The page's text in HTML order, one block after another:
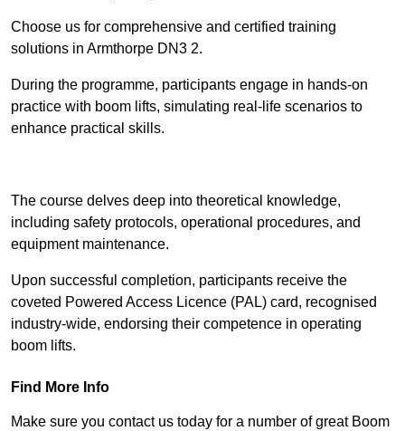
Choose us for comprehensive and certified training
solutions in Armthorpe DN3 2.
During the programme, participants engage in hands-on
practice with boom lifts, simulating real-life scenarios to
enhance practical skills.
The course delves deep into theoretical knowledge,
including safety protocols, operational procedures, and
equipment maintenance.
Upon successful completion, participants receive the
coveted Powered Access Licence (PAL) card, recognised
industry-wide, endorsing their competence in operating
boom lifts.
Find More Info
Make sure you contact us today for a number of great Boom